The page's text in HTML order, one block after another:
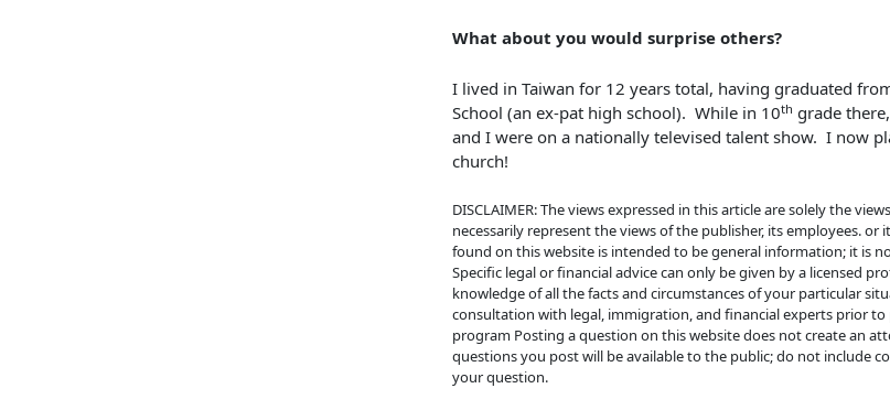
What about you would surprise others?
I lived in Taiwan for 12 years total, having graduated
School (an ex-pat high school). While in 10th grade
and I were on a nationally televised talent show. I now
church!
DISCLAIMER: The views expressed in this article are solely the
necessarily represent the views of the publisher, its employees. or
found on this website is intended to be general information; it is
Specific legal or financial advice can only be given by a licensed
knowledge of all the facts and circumstances of your particular
consultation with legal, immigration, and financial experts prior to
program Posting a question on this website does not create an
questions you post will be available to the public; do not include
your question.